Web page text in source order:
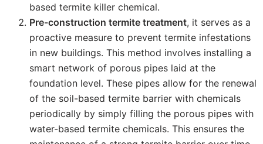
based termite killer chemical.
Pre-construction termite treatment, it serves as a
proactive measure to prevent termite infestations
in new buildings. This method involves installing a
smart network of porous pipes laid at the
foundation level. These pipes allow for the renewal
of the soil-based termite barrier with chemicals
periodically by simply filling the porous pipes with
water-based termite chemicals. This ensures the